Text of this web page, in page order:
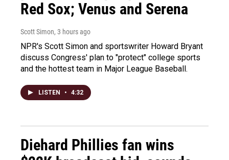
Red Sox; Venus and Serena
Scott Simon, 3 hours ago
NPR's Scott Simon and sportswriter Howard Bryant
discuss Congress' plan to "protect" college sports
and the hottest team in Major League Baseball.
LISTEN • 4:32
Diehard Phillies fan wins